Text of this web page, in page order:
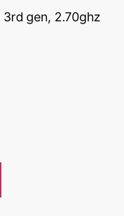
gen, 2.70ghz